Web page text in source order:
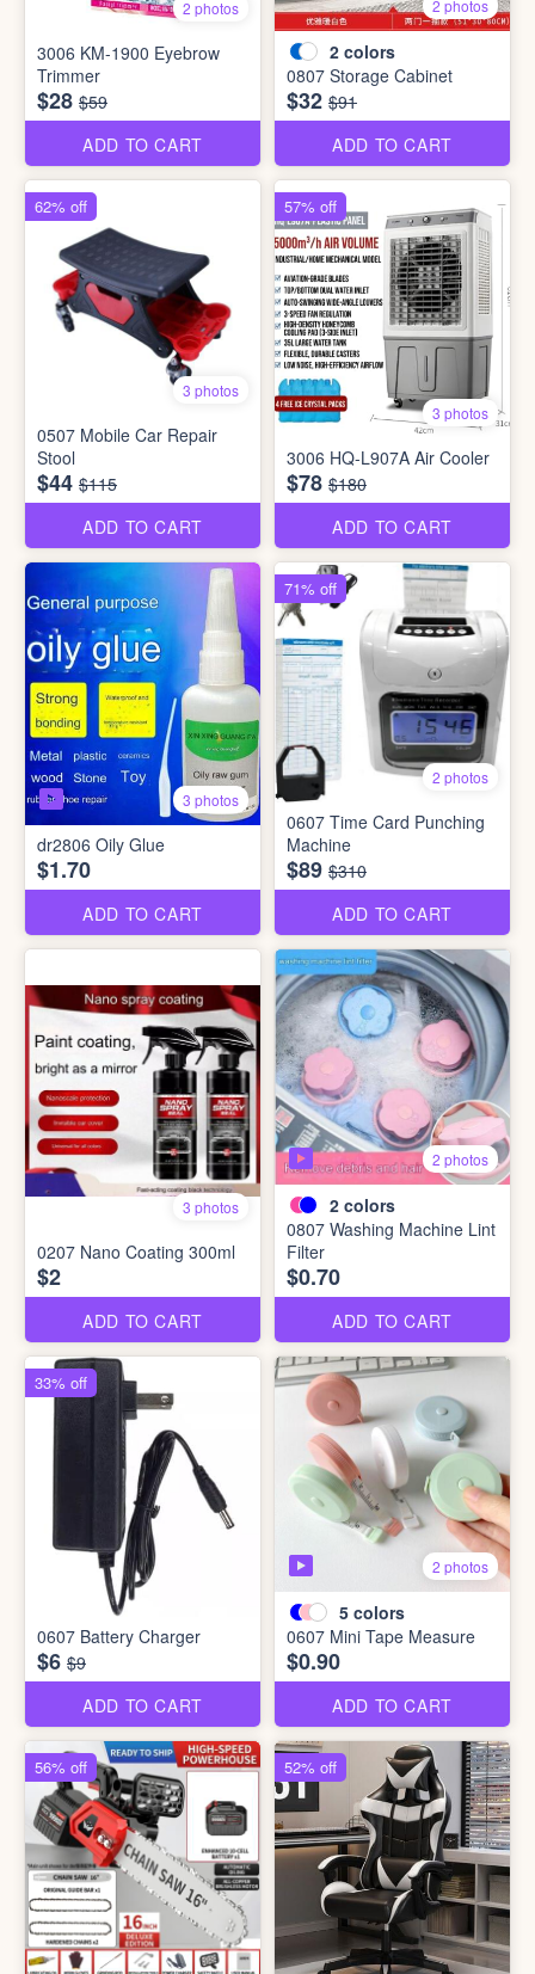
2 photos
3006 KM-1900 Eyebrow
Trimmer
$28 $59
ADD TO CART
2 photos
2 colors
0807 Storage Cabinet
$32 $91
ADD TO CART
3 photos
0507 Mobile Car Repair
Stool
$44 $115
ADD TO CART
62% off
3 photos
3006 HQ-L907A Air Cooler
$78 $180
ADD TO CART
57% off
3 photos
dr2806 Oily Glue
$1.70
ADD TO CART
2 photos
0607 Time Card Punching
Machine
$89 $310
ADD TO CART
71% off
3 photos
0207 Nano Coating 300ml
$2
ADD TO CART
2 photos
2 colors
0807 Washing Machine Lint
Filter
$0.70
ADD TO CART
0607 Battery Charger
$6 $9
ADD TO CART
33% off
2 photos
5 colors
0607 Mini Tape Measure
$0.90
ADD TO CART
56% off 52% off